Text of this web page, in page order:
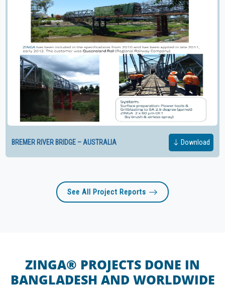
BREMER RIVER BRIDGE – AUSTRALIA Download
See All Project Reports
ZINGA® PROJECTS DONE IN
BANGLADESH AND WORLDWIDE